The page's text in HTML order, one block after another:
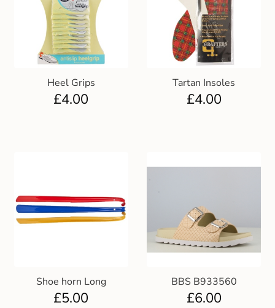
Local Sports Clubs
Handbags & Purses
Gift and Club Cards
Heel Grips
£4.00
Tartan Insoles
£4.00
Shoe horn Long
£5.00
BBS B933560
£6.00